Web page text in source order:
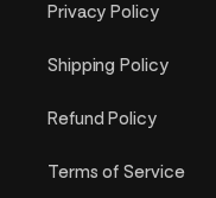
Privacy Policy
Shipping Policy
Refund Policy
Terms of Service